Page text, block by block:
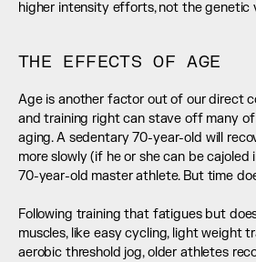
higher intensity efforts, not the genetic
THE EFFECTS OF AGE
Age is another factor out of our direct
and training right can stave off many
aging. A sedentary 70-year-old will
more slowly (if he or she can be cajoled
70-year-old master athlete. But time
Following training that fatigues but
muscles, like easy cycling, light weight
aerobic threshold jog, older athletes